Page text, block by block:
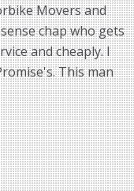
Movers and
chap who gets
and cheaply. I
This man